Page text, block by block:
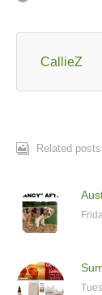
CallieZ
Related posts